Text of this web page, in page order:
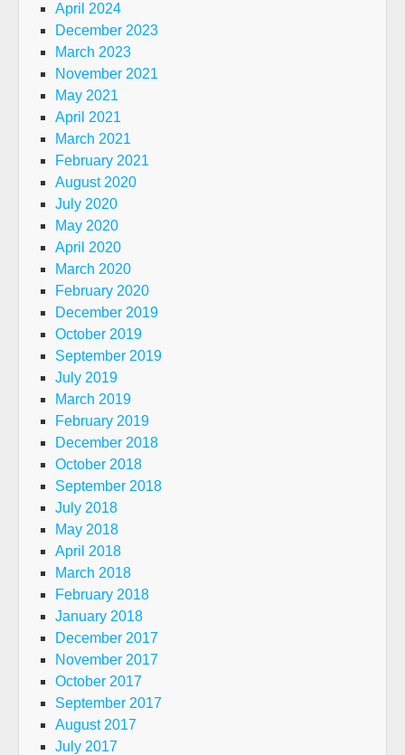
April 2024
December 2023
March 2023
November 2021
May 2021
April 2021
March 2021
February 2021
August 2020
July 2020
May 2020
April 2020
March 2020
February 2020
December 2019
October 2019
September 2019
July 2019
March 2019
February 2019
December 2018
October 2018
September 2018
July 2018
May 2018
April 2018
March 2018
February 2018
January 2018
December 2017
November 2017
October 2017
September 2017
August 2017
July 2017